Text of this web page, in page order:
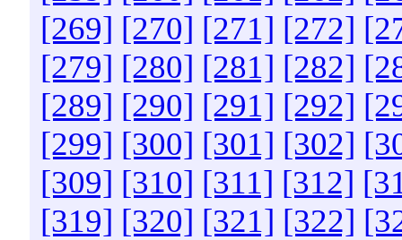
[269] [270] [271] [272]
[279] [280] [281] [282]
[289] [290] [291] [292]
[299] [300] [301] [302]
[309] [310] [311] [312]
[319] [320] [321] [322]